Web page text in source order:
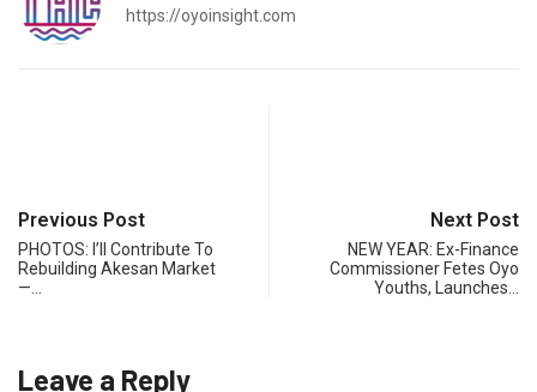
https://oyoinsight.com
Previous Post
PHOTOS: I’ll Contribute To
Rebuilding Akesan Market
—…
Next Post
NEW YEAR: Ex-Finance
Commissioner Fetes Oyo
Youths, Launches…
Leave a Reply